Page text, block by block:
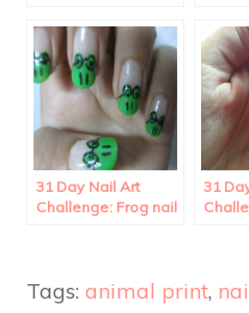
31 Day Nail Art
Challenge: Frog nail
31
Tags:animal print,